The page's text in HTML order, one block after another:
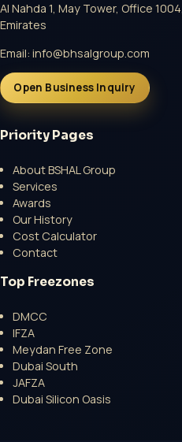
Open Inquiry Form
Open a growth-focused
No Professional Fee |
Open Inquiry Form
Al Nahda 1, May Tower, Office
Emirates
Email: info@bhsalgroup.com
Open Business Inquiry
Priority Pages
About BSHAL Group
Services
Awards
Our History
Cost Calculator
Contact
Top Freezones
DMCC
IFZA
Meydan Free Zone
Dubai South
JAFZA
Dubai Silicon Oasis